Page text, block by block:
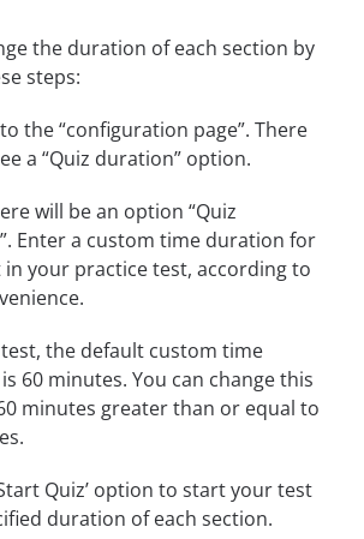
the duration of each section by
steps:
the “configuration page”. There
a “Quiz duration” option.
will be an option “Quiz
Enter a custom time duration for
in your practice test, according to
test, the default custom time
60 minutes. You can change this
minutes greater than or equal to
Quiz’ option to start your test
duration of each section.